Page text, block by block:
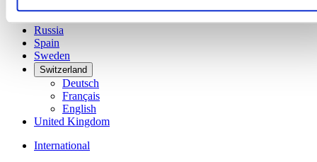
Russia
Spain
Sweden
Switzerland
Deutsch
Français
English
United Kingdom
International